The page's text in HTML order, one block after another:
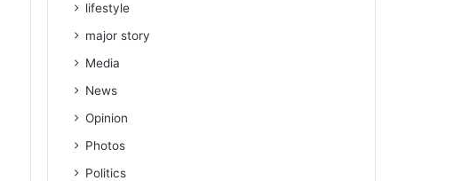
lifestyle
major story
Media
News
Opinion
Photos
Politics